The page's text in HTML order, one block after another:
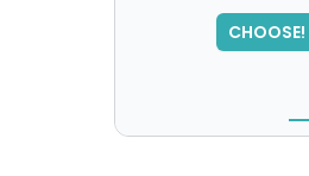
CHOOSE!
please try